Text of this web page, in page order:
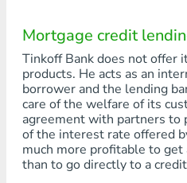
Mortgage credit
Tinkoff Bank does not offer
products. He acts as an
borrower and the lending
care of the welfare of its
agreement with partners to
of the interest rate offered
much more profitable to
than to go directly to a